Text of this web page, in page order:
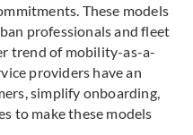
These models
professionals and fleet
trend of mobility-as-a-
providers have an
simplify onboarding,
to make these models